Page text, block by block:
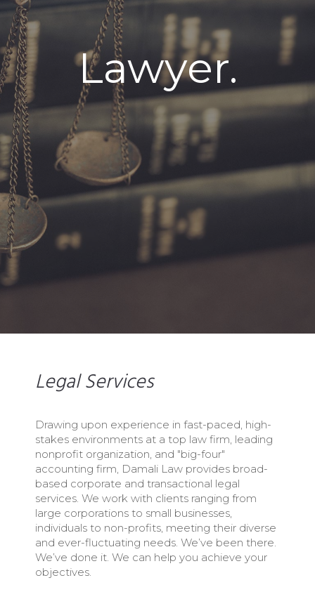
Lawyer.
Legal Services
Drawing upon experience in fast-paced, high-
stakes environments at a top law firm, leading
nonprofit organization, and "big-four"
accounting firm, Damali Law provides broad-
based corporate and transactional legal
services. We work with clients ranging from
large corporations to small businesses,
individuals to non-profits, meeting their diverse
and ever-fluctuating needs. We’ve been there.
We’ve done it. We can help you achieve your
objectives.